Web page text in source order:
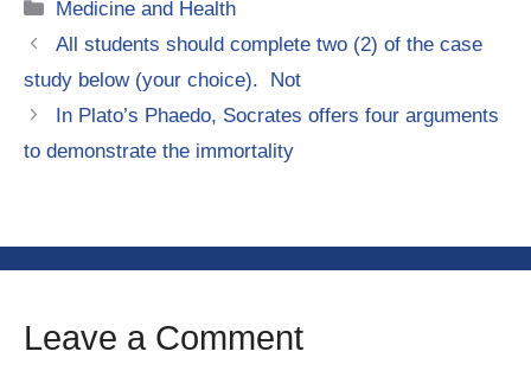
Categories
Medicine and Health
All students should complete two (2) of the case
study below (your choice). Not
In Plato’s Phaedo, Socrates offers four arguments
to demonstrate the immortality
Leave a Comment